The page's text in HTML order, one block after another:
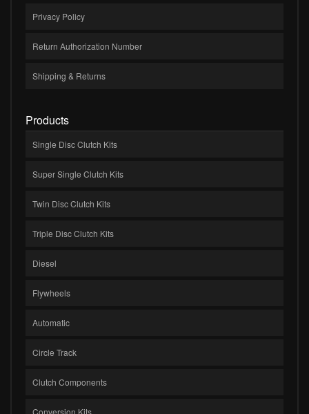
Privacy Policy
Return Authorization Number
Shipping & Returns
Products
Single Disc Clutch Kits
Super Single Clutch Kits
Twin Disc Clutch Kits
Triple Disc Clutch Kits
Diesel
Flywheels
Automatic
Circle Track
Clutch Components
Conversion Kits